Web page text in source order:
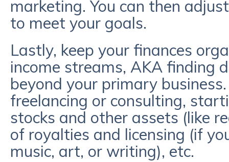
marketing. You can then
to meet your goals.
Lastly, keep your finances
income streams, AKA finding
beyond your primary
freelancing or consulting,
stocks and other assets (like
of royalties and licensing (if
music, art, or writing), etc.